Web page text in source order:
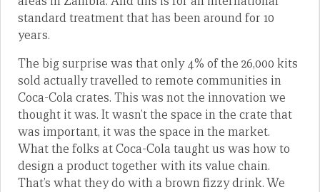
standard treatment that has been around for 10
years.
The big surprise was that only 4% of the 26,000 kits
sold actually travelled to remote communities in
Coca-Cola crates. This was not the innovation we
thought it was. It wasn’t the space in the crate that
was important, it was the space in the market.
What the folks at Coca-Cola taught us was how to
design a product together with its value chain.
That’s what they do with a brown fizzy drink. We